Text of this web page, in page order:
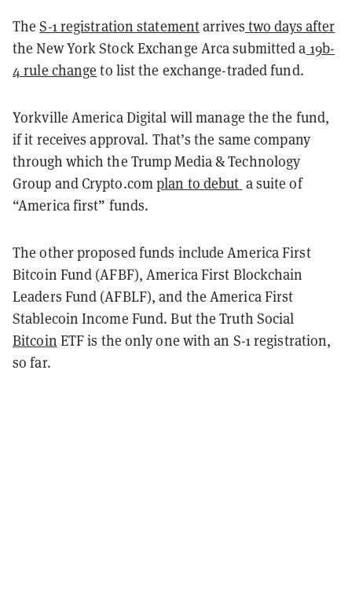
TheS-1 registration statementarrives two days after
the New York Stock Exchange Arca submitted a 19b-
4 rule change to list the exchange-traded fund.
Yorkville America Digital will manage the the fund,
if it receives approval. That’s the same company
through which the Trump Media & Technology
Group and Crypto.complan to debut a suite of
“America first” funds.
The other proposed funds include America First
Bitcoin Fund (AFBF), America First Blockchain
Leaders Fund (AFBLF), and the America First
Stablecoin Income Fund. But the Truth Social
Bitcoin ETF is the only one with an S-1 registration,
so far.